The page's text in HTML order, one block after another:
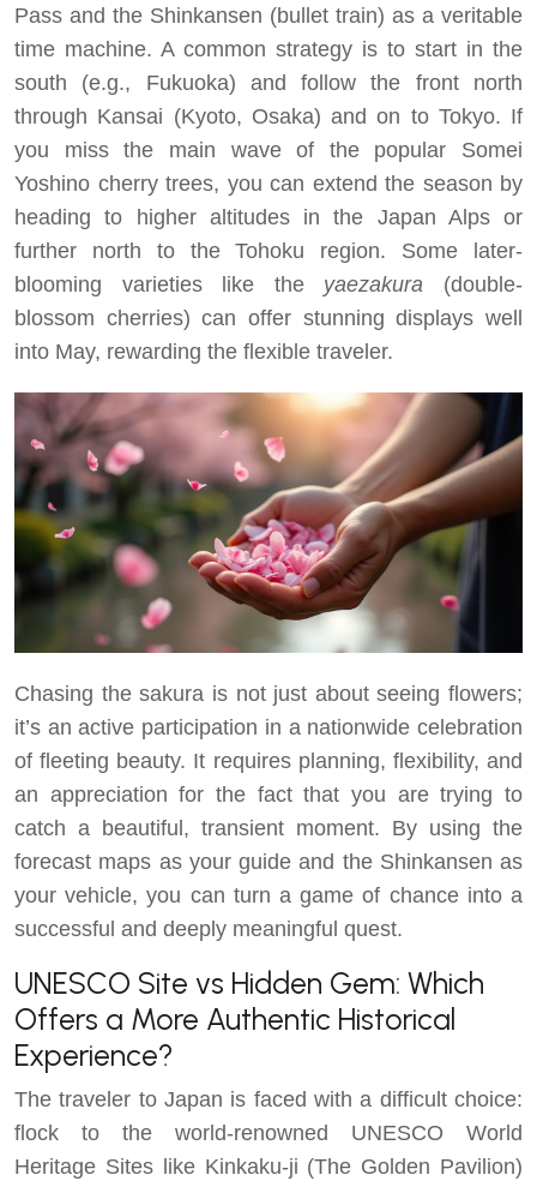
Pass and the Shinkansen (bullet train) as a veritable
time machine. A common strategy is to start in the
south (e.g., Fukuoka) and follow the front north
through Kansai (Kyoto, Osaka) and on to Tokyo. If
you miss the main wave of the popular Somei
Yoshino cherry trees, you can extend the season by
heading to higher altitudes in the Japan Alps or
further north to the Tohoku region. Some later-
blooming varieties like the yaezakura (double-
blossom cherries) can offer stunning displays well
into May, rewarding the flexible traveler.
Chasing the sakura is not just about seeing flowers;
it’s an active participation in a nationwide celebration
of fleeting beauty. It requires planning, flexibility, and
an appreciation for the fact that you are trying to
catch a beautiful, transient moment. By using the
forecast maps as your guide and the Shinkansen as
your vehicle, you can turn a game of chance into a
successful and deeply meaningful quest.
UNESCO Site vs Hidden Gem: Which
Offers a More Authentic Historical
Experience?
The traveler to Japan is faced with a difficult choice:
flock to the world-renowned UNESCO World
Heritage Sites like Kinkaku-ji (The Golden Pavilion)